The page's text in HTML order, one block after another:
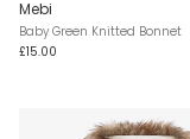
Mebi
Baby Green Knitted Bonnet
£15.00